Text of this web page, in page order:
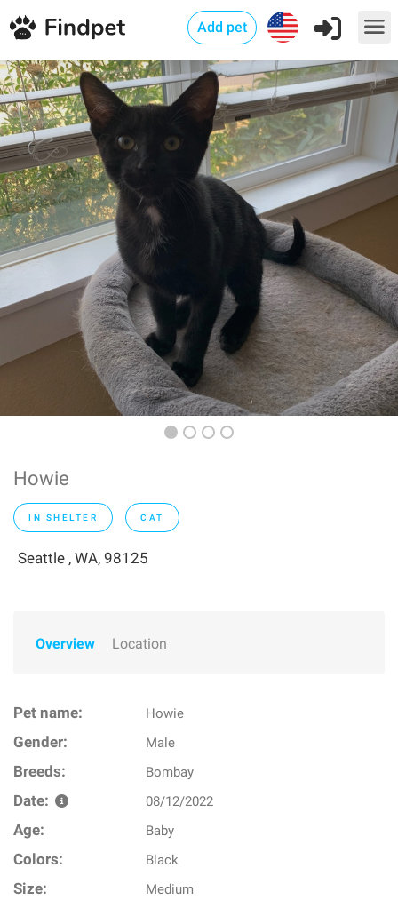
Add pet
Howie
IN SHELTER CAT
Seattle , WA, 98125
Overview Location
Pet name: Howie
Gender: Male
Breeds: Bombay
Date: 08/12/2022
Age: Baby
Colors: Black
Size: Medium